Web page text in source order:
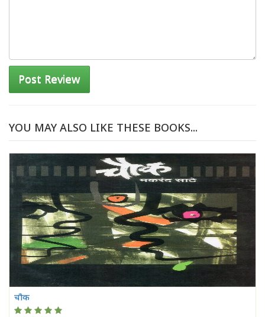
Post Review
YOU MAY ALSO LIKE THESE BOOKS...
चौक